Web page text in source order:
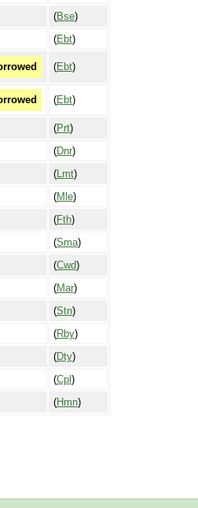
(Bse)
(Ebt)
(Ebt)
(Ebt)
(Prt)
(Dnr)
(Lmt)
(Mle)
(Fth)
(Sma)
(Cwd)
(Mar)
(Stn)
(Rby)
(Dty)
(Cpl )
(Hmn)